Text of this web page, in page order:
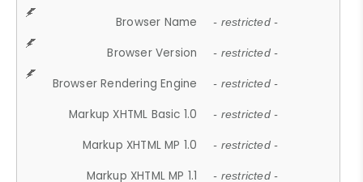
Browser Name - restricted -
Browser Version - restricted -
Browser Rendering Engine - restricted -
Markup XHTML Basic 1.0 - restricted -
Markup XHTML MP 1.0 - restricted -
Markup XHTML MP 1.1 - restricted -